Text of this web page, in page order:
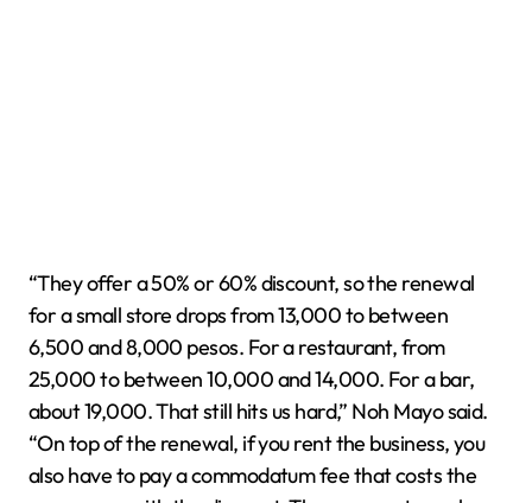
“They offer a 50% or 60% discount, so the renewal
for a small store drops from 13,000 to between
6,500 and 8,000 pesos. For a restaurant, from
25,000 to between 10,000 and 14,000. For a bar,
about 19,000. That still hits us hard,” Noh Mayo said.
“On top of the renewal, if you rent the business, you
also have to pay a commodatum fee that costs the